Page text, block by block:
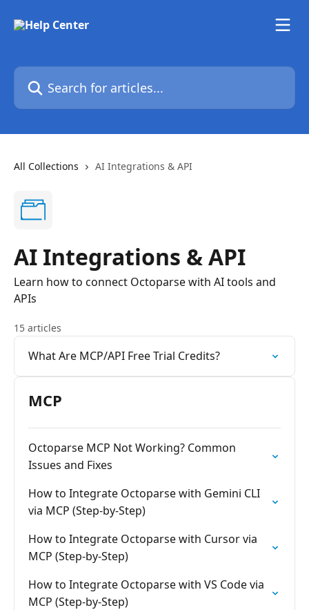
Search for articles...
All Collections AI Integrations & API
AI Integrations & API
Learn how to connect Octoparse with AI tools and
APIs
15 articles
What Are MCP/API Free Trial Credits?
MCP
Octoparse MCP Not Working? Common
Issues and Fixes
How to Integrate Octoparse with Gemini CLI
via MCP (Step-by-Step)
How to Integrate Octoparse with Cursor via
MCP (Step-by-Step)
How to Integrate Octoparse with VS Code via
MCP (Step-by-Step)